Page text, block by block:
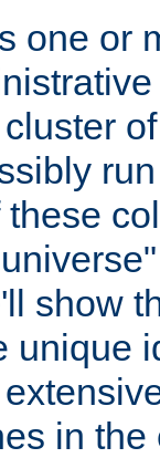
one or
show
unique
in the